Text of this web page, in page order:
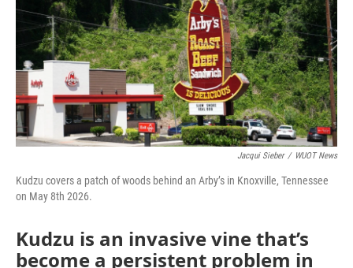
Jacqui Sieber / WUOT News
Kudzu covers a patch of woods behind an Arby’s in Knoxville, Tennessee
on May 8th 2026.
Kudzu is an invasive vine that’s
become a persistent problem in